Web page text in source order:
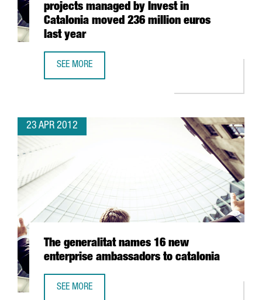
projects managed by Invest in
Catalonia moved 236 million euros
last year
SEE MORE
23 APR 2012
The generalitat names 16 new
enterprise ambassadors to catalonia
SEE MORE